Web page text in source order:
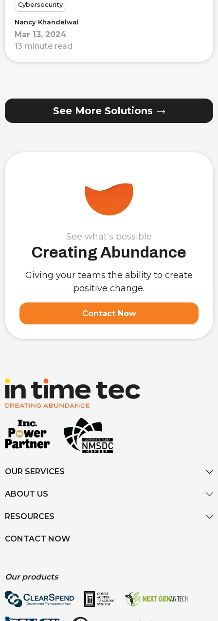
Cybersecurity
Nancy Khandelwal
Mar 13, 2024
13 minute read
See More Solutions
See what’s possible
Creating Abundance
Giving your teams the ability to create
positive change.
Contact Now
OUR SERVICES
ABOUT US
RESOURCES
CONTACT NOW
Our products